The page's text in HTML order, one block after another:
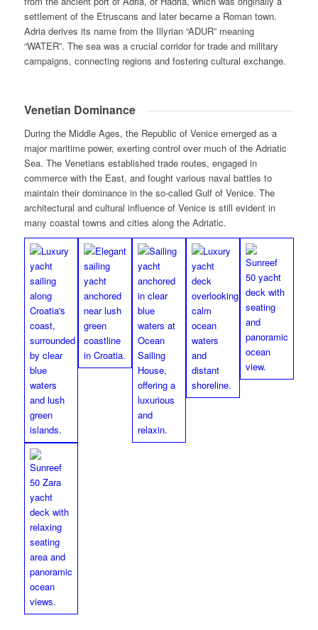
settlement of the Etruscans and later became a Roman town.
Adria derives its name from the Illyrian “ADUR” meaning
“WATER”. The sea was a crucial corridor for trade and military
campaigns, connecting regions and fostering cultural exchange.
Venetian Dominance
During the Middle Ages, the Republic of Venice emerged as a
major maritime power, exerting control over much of the Adriatic
Sea. The Venetians established trade routes, engaged in
commerce with the East, and fought various naval battles to
maintain their dominance in the so-called Gulf of Venice. The
architectural and cultural influence of Venice is still evident in
many coastal towns and cities along the Adriatic.